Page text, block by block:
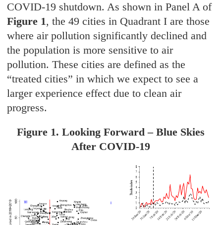
COVID-19 shutdown. As shown in Panel A of
Figure 1, the 49 cities in Quadrant I are those
where air pollution significantly declined and
the population is more sensitive to air
pollution. These cities are defined as the
“treated cities” in which we expect to see a
larger experience effect due to clean air
progress.
Figure 1. Looking Forward – Blue Skies
After COVID-19